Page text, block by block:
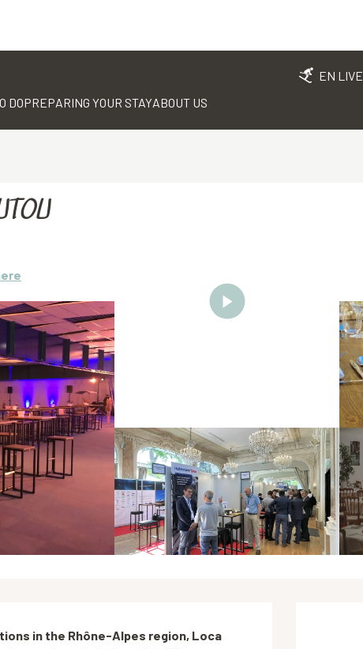
EN LIVE
DOPREPARING YOUR STAYABOUT US
in the Rhône-Alpes region, Loca